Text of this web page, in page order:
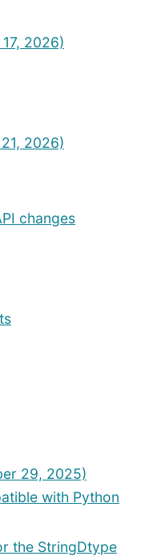
2026)
2026)
changes
29, 2025)
with Python
the StringDtype